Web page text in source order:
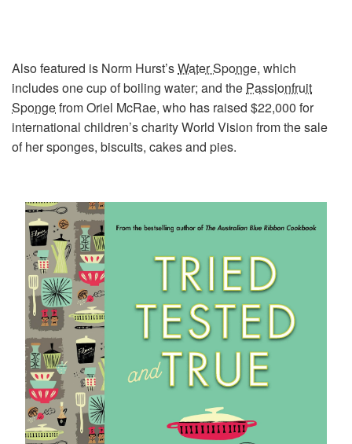
Also featured is Norm Hurst’sWater Sponge, which
includes one cup of boiling water; and the Passionfruit
Spongefrom Oriel McRae, who has raised $22,000 for
international children’s charity World Vision from the sale
of her sponges, biscuits, cakes and pies.